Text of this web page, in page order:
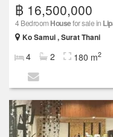
฿ 16,500,000
4 Bedroom Housefor sale in
Ko Samui , Surat Thani
4 2 180 m2